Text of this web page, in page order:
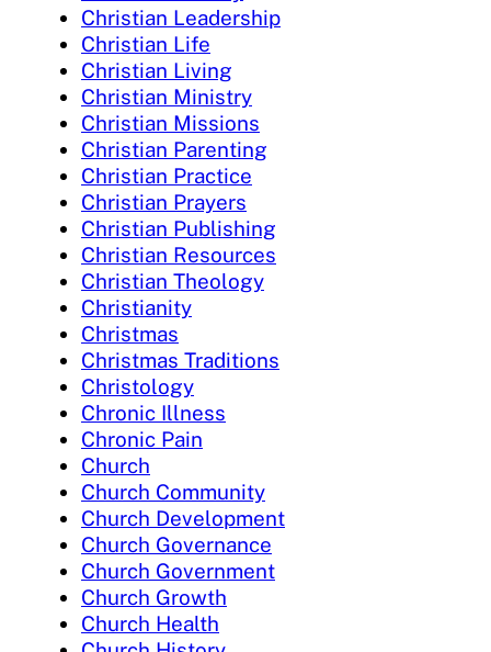
Christian Leadership
Christian Life
Christian Living
Christian Ministry
Christian Missions
Christian Parenting
Christian Practice
Christian Prayers
Christian Publishing
Christian Resources
Christian Theology
Christianity
Christmas
Christmas Traditions
Christology
Chronic Illness
Chronic Pain
Church
Church Community
Church Development
Church Governance
Church Government
Church Growth
Church Health